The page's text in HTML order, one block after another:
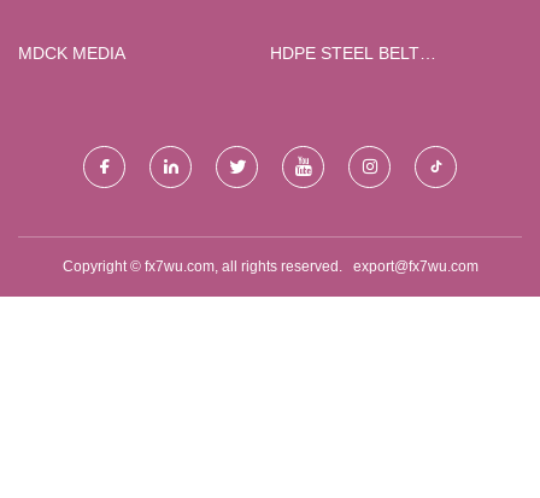
MDCK MEDIA
HDPE STEEL BELT
Copyright © fx7wu.com, all rights reserved. export@fx7wu.com